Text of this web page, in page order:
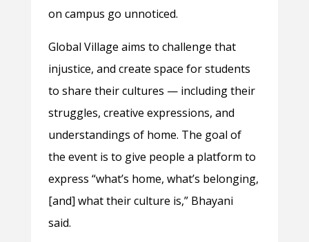
on campus go unnoticed.
Global Village aims to challenge that
injustice, and create space for students
to share their cultures — including their
struggles, creative expressions, and
understandings of home. The goal of
the event is to give people a platform to
express “what’s home, what’s belonging,
[and] what their culture is,” Bhayani
said.